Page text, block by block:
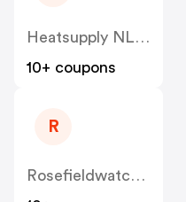
Heatsupply NL & BE
10+ coupons
R
Rosefieldwatches